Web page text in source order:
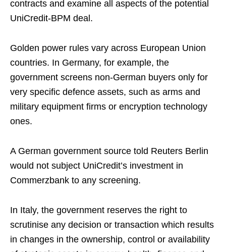
contracts and examine all aspects of the potential
UniCredit-BPM deal.
Golden power rules vary across European Union
countries. In Germany, for example, the
government screens non-German buyers only for
very specific defence assets, such as arms and
military equipment firms or encryption technology
ones.
A German government source told Reuters Berlin
would not subject UniCredit’s investment in
Commerzbank to any screening.
In Italy, the government reserves the right to
scrutinise any decision or transaction which results
in changes in the ownership, control or availability